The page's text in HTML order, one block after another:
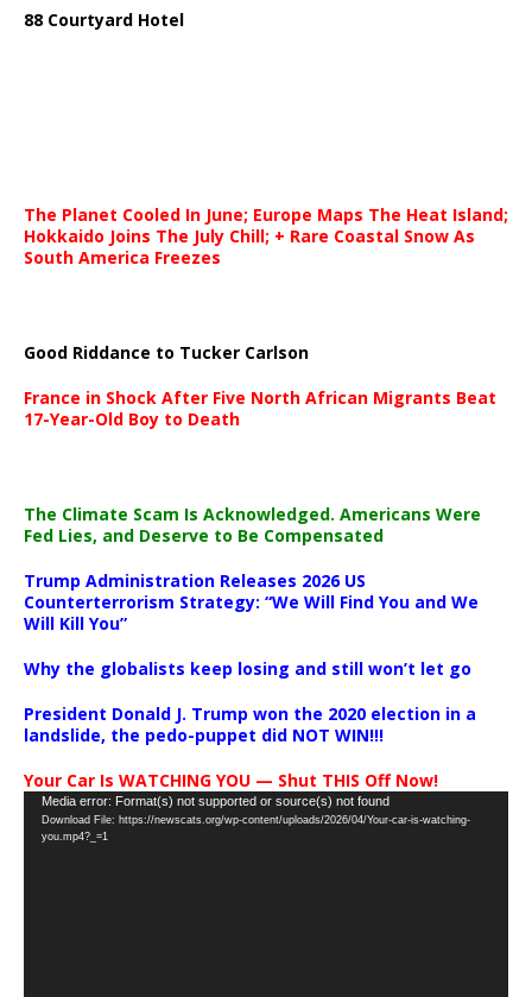
88 Courtyard Hotel
The Planet Cooled In June; Europe Maps The Heat Island;
Hokkaido Joins The July Chill; + Rare Coastal Snow As
South America Freezes
Good Riddance to Tucker Carlson
France in Shock After Five North African Migrants Beat
17-Year-Old Boy to Death
The Climate Scam Is Acknowledged. Americans Were
Fed Lies, and Deserve to Be Compensated
Trump Administration Releases 2026 US
Counterterrorism Strategy: “We Will Find You and We
Will Kill You”
Why the globalists keep losing and still won’t let go
President Donald J. Trump won the 2020 election in a
landslide, the pedo-puppet did NOT WIN!!!
Your Car Is WATCHING YOU — Shut THIS Off Now!
Video
Player
Media error: Format(s) not supported or source(s) not found
Download File: https://newscats.org/wp-content/uploads/2026/04/Your-car-is-watching-
you.mp4?_=1